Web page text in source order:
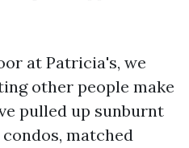
at Patricia's, we
other people make
pulled up sunburnt
matched